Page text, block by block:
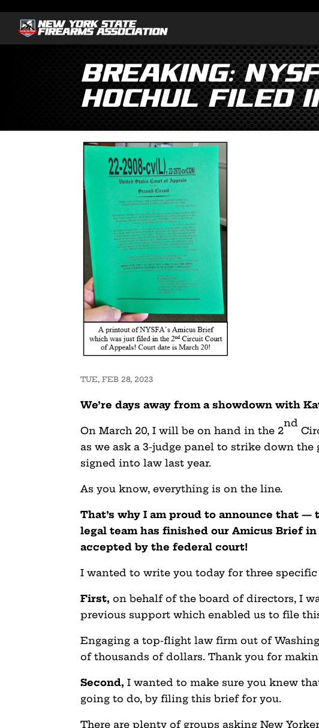
Breaking:
Hochul Filed
TUE, FEB 28, 2023
We’re days away from a showdown with
On March 20, I will be on hand in the 2
nd
as we ask a 3-judge panel to strike down
signed into law last year.
As you know, everything is on the line.
That’s why I am proud to announce that —
legal team has finished our Amicus Brief
accepted by the federal court!
I wanted to write you today for three
First, on behalf of the board of directors, I
previous support which enabled us to file
Engaging a top-flight law firm out of
of thousands of dollars. Thank you for
Second,I wanted to make sure you knew
going to do, by filing this brief for you.
There are plenty of groups asking New